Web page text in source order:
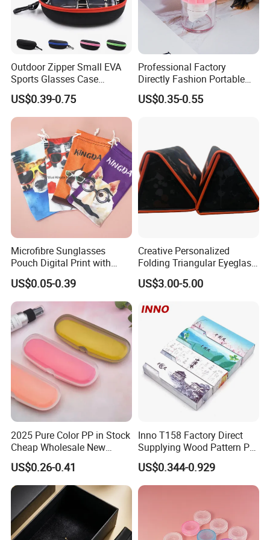
Outdoor Zipper Small EVA
Sports Glasses Case
Portable Travel Sunglasses
Packaging EVA Case with
Custom Logo
US$0.39-0.75
Professional Factory
Directly Fashion Portable
Manual Cute Hot Selling
Plastic Colorful Manual
US$0.35-0.55
Microfibre Sunglasses
Pouch Digital Print with
Customize Logo
US$0.05-0.39
Creative Personalized
Folding Triangular Eyeglass
Case Glasses Cases
US$3.00-5.00
2025 Pure Color PP in Stock
Cheap Wholesale New
Design Colorful Hot Selling
Beautiful Optical Glasses
Package Bag Custom Logo
PU Case Eyeglasses Cases
US$0.26-0.41
Inno T158 Factory Direct
Supplying Wood Pattern PU
Leather Handmade Hard
Eyewear Case; Free Custom
Logo
US$0.344-0.929